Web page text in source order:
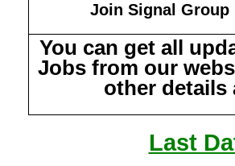
Join Signal Group
You can get all
Jobs from our
other details
Last